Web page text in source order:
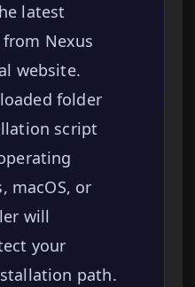
latest
Nexus
website.
folder
script
macOS, or
will
your
path.